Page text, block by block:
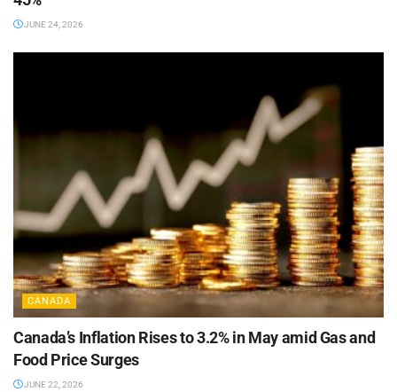
JUNE 24, 2026
CANADA
Canada’s Inflation Rises to 3.2% in May amid Gas and
Food Price Surges
JUNE 22, 2026